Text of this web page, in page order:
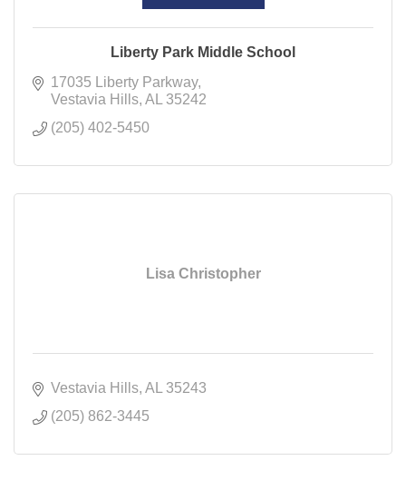
Liberty Park Middle School
17035 Liberty Parkway
Vestavia Hills AL
35242
(205) 402-5450
Lisa Christopher
Vestavia Hills AL
35243
(205) 862-3445